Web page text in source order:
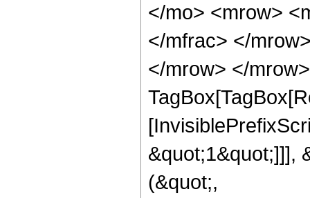
</mo> <mrow>
</mfrac> </
</mrow> </
&quot;1&quot;]]],
(&quot;,